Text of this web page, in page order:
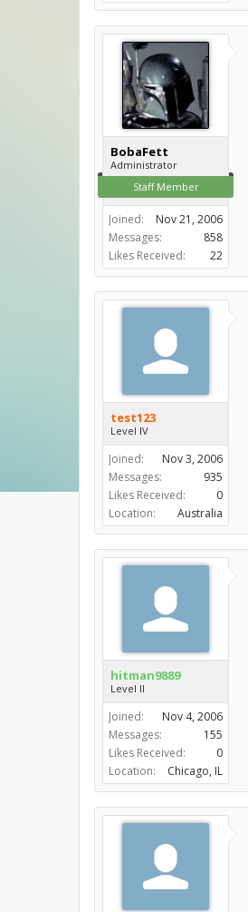
BobaFett
Administrator
Staff Member
Joined:
Nov 21, 2006
Messages:
858
Likes Received:
22
test123
Level IV
Joined:
Nov 3, 2006
Messages:
935
Likes Received:
0
Location:
Australia
hitman9889
Level II
Joined:
Nov 4, 2006
Messages:
155
Likes Received:
0
Location:
Chicago, IL